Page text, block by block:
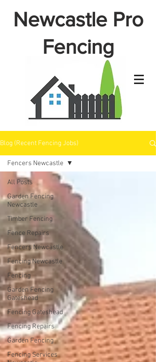
Newcastle Pro
Fencing
Blog (Recent Fencing Jobs)
All Posts
Garden Fencing
Newcastle
Timber Fencing
Fence Repairs
Fencers Newcastle
Fencing Newcastle
Fencing
Garden Fencing
Gateshead
Fencing Gateshead
Fencing Repairs
Garden Fencing
Fencing Services
Fencers Newcastle